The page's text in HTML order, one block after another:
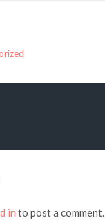
in to post a comment.